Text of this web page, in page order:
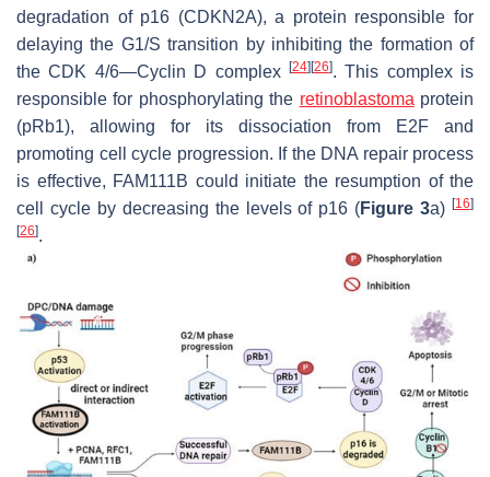
degradation of p16 (CDKN2A), a protein responsible for
delaying the G1/S transition by inhibiting the formation of
the CDK 4/6—Cyclin D complex [24][26]. This complex is
responsible for phosphorylating the retinoblastoma protein
(pRb1), allowing for its dissociation from E2F and
promoting cell cycle progression. If the DNA repair process
is effective, FAM111B could initiate the resumption of the
cell cycle by decreasing the levels of p16 (Figure 3a)[16]
[26].